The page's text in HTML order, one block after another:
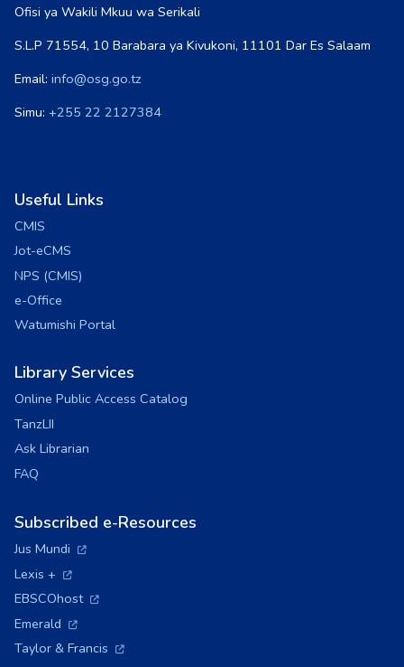
Ofisi ya Wakili Mkuu wa Serikali
S.L.P 71554, 10 Barabara ya Kivukoni, 11101 Dar Es Salaam
Email: info@osg.go.tz
Simu: +255 22 2127384
Useful Links
CMIS
Jot-eCMS
NPS (CMIS)
e-Office
Watumishi Portal
Library Services
Online Public Access Catalog
TanzLII
Ask Librarian
FAQ
Subscribed e-Resources
Jus Mundi
(opens in a new tab)
Lexis +
(opens in a new tab)
EBSCOhost
(opens in a new tab)
Emerald
(opens in a new tab)
Taylor & Francis
(opens in a new tab)